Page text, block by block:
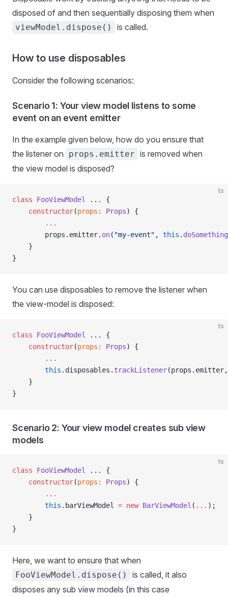
disposed of and then sequentially disposing them when
viewModel.dispose() is called.
How to use disposables
Consider the following scenarios:
Scenario 1: Your view model listens to some
event on an event emitter
In the example given below, how do you ensure that
the listener on
props.emitter is removed when
the view model is disposed?
ts
class FooViewModel
... {
    constructor
(props : Props) {
        ...
        props.emitter.
on( "my-event" , this . doSomething
    }
}
You can use disposables to remove the listener when
the view-model is disposed:
ts
class FooViewModel
... {
    constructor
(props : Props) {
        ...
        this
.disposables. trackListener
    }
}
Scenario 2: Your view model creates sub view
models
ts
class FooViewModel
... {
    constructor
(props : Props) {
        ...
        this
.barViewModel = new BarViewModel ( ... );
    }
}
Here, we want to ensure that when
FooViewModel.dispose()
is called, it also
disposes any sub view models (in this case